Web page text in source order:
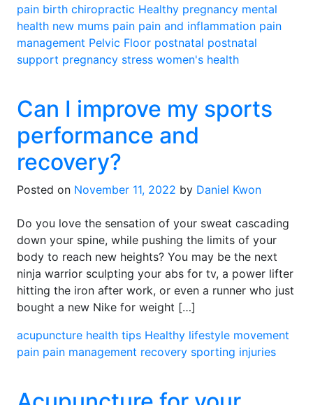
pain birth chiropractic Healthy pregnancy mental
health new mums pain pain and inflammation pain
management Pelvic Floor postnatal postnatal
support pregnancy stress women's health
Can I improve my sports
performance and
recovery?
Posted on November 11, 2022 by Daniel Kwon
Do you love the sensation of your sweat cascading
down your spine, while pushing the limits of your
body to reach new heights? You may be the next
ninja warrior sculpting your abs for tv, a power lifter
hitting the iron after work, or even a runner who just
bought a new Nike for weight […]
acupuncture health tips Healthy lifestyle movement
pain pain management recovery sporting injuries